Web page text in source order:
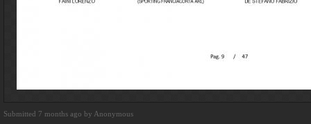
Submitted 7 months ago by Anonymous